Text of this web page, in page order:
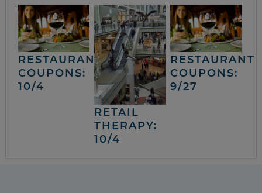
RESTAURANT
COUPONS:
10/4
RETAIL
THERAPY:
10/4
RESTAURANT
COUPONS:
9/27